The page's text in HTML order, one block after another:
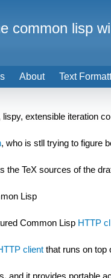
lispy, extensible iteration
, who is stll trying to figure
the TeX sources of the
Lisp
Common Lisp HTTP
client that runs on top
and it provides portable
About Text
common lisp